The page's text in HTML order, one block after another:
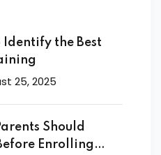
Identify the Best
25, 2025
Should
Enrolling